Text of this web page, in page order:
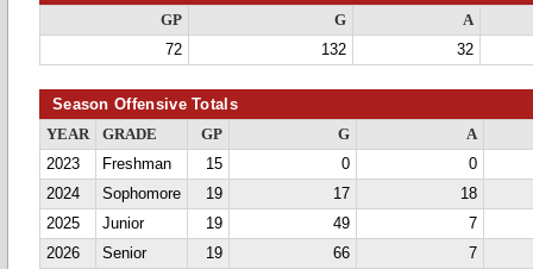
GP G
A
72
132 32
Season Offensive Totals
YEAR GRADE GP G
A
2023
Freshman 15 0
0
2024
Sophomore 19 17
18
2025
Junior 19 49
7
2026
Senior 19 66 7